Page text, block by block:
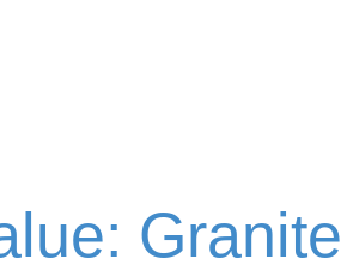
Granite